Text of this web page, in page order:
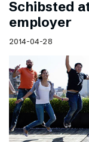
Schibsted
employer
2014-04-28